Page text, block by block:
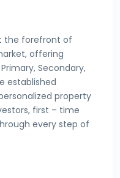
the forefront of
offering
Secondary,
established
property
first – time
every step of